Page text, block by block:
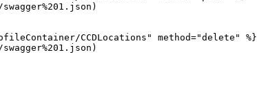
CCDLocations" method="delete" %}